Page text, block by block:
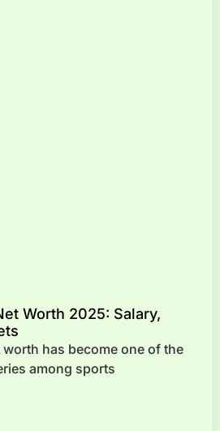
Worth 2025: Salary,
has become one of the
among sports